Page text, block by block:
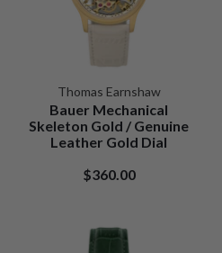
Thomas Earnshaw
Bauer Mechanical
Skeleton Gold / Genuine
Leather Gold Dial
$360.00